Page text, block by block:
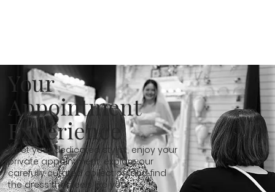
Your
Appointment
Experience
Meet your dedicated stylist, enjoy your
private appointment, explore our
carefully curated collection and find
the dress that feels like you...